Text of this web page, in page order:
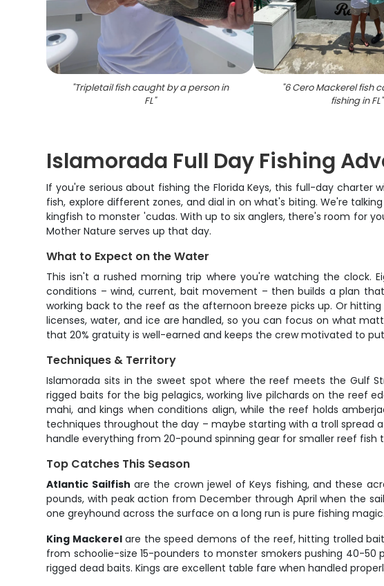
"Tripletail fish caught by a person in
FL"
"6 Cero Mackerel fish
fishing in FL"
Islamorada Full Day Fishing
If you're serious about fishing the Florida Keys, this full-day
fish, explore different zones, and dial in on what's biting. We're
kingfish to monster 'cudas. With up to six anglers, there's room for
Mother Nature serves up that day.
What to Expect on the Water
This isn't a rushed morning trip where you're watching the
conditions – wind, current, bait movement – then builds a plan
working back to the reef as the afternoon breeze picks up. Or
licenses, water, and ice are handled, so you can focus on what
that 20% gratuity is well-earned and keeps the crew motivated to
Techniques & Territory
Islamorada sits in the sweet spot where the reef meets the Gulf
rigged baits for the big pelagics, working live pilchards on the reef
mahi, and kings when conditions align, while the reef holds
techniques throughout the day – maybe starting with a troll spread
handle everything from 20-pound spinning gear for smaller reef
Top Catches This Season
Atlantic Sailfish are the crown jewel of Keys fishing, and these
pounds, with peak action from December through April when the
one greyhound across the surface on a long run is pure fishing
King Mackerelare the speed demons of the reef, hitting trolled
from schoolie-size 15-pounders to monster smokers pushing 40-
rigged dead baits. Kings are excellent table fare when handled